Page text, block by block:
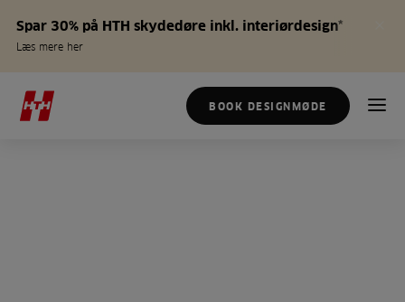
Spar 30% på HTH skydedøre inkl. interiørdesign*
Læs mere her
BOOK DESIGNMØDE